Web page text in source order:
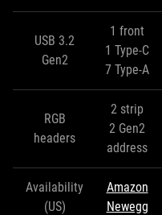
USB 3.2
Gen2
1 front
1 Type-C
7 Type-A
RGB
headers
2 strip
2 Gen2
address
Availability
(US)
Amazon
Newegg